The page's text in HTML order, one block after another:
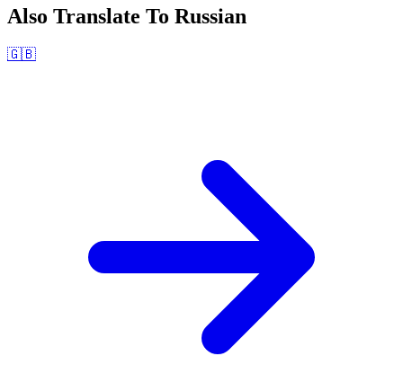
Also Translate To Russian
🇬🇧